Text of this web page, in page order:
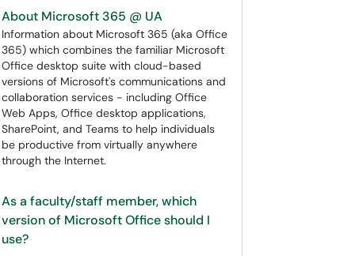
About Microsoft 365 @ UA
Information about Microsoft 365 (aka Office
365) which combines the familiar Microsoft
Office desktop suite with cloud-based
versions of Microsoft's communications and
collaboration services - including Office
Web Apps, Office desktop applications,
SharePoint, and Teams to help individuals
be productive from virtually anywhere
through the Internet.
As a faculty/staff member, which
version of Microsoft Office should I
use?